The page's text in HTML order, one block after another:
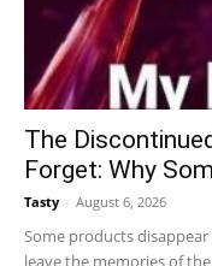
The
Forget: Why
Tasty - August 6, 2026
Some products
leave the memories of